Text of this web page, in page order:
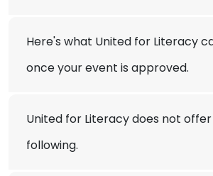
Here's what United for Literacy
once your event is approved.
United for Literacy does not
following.